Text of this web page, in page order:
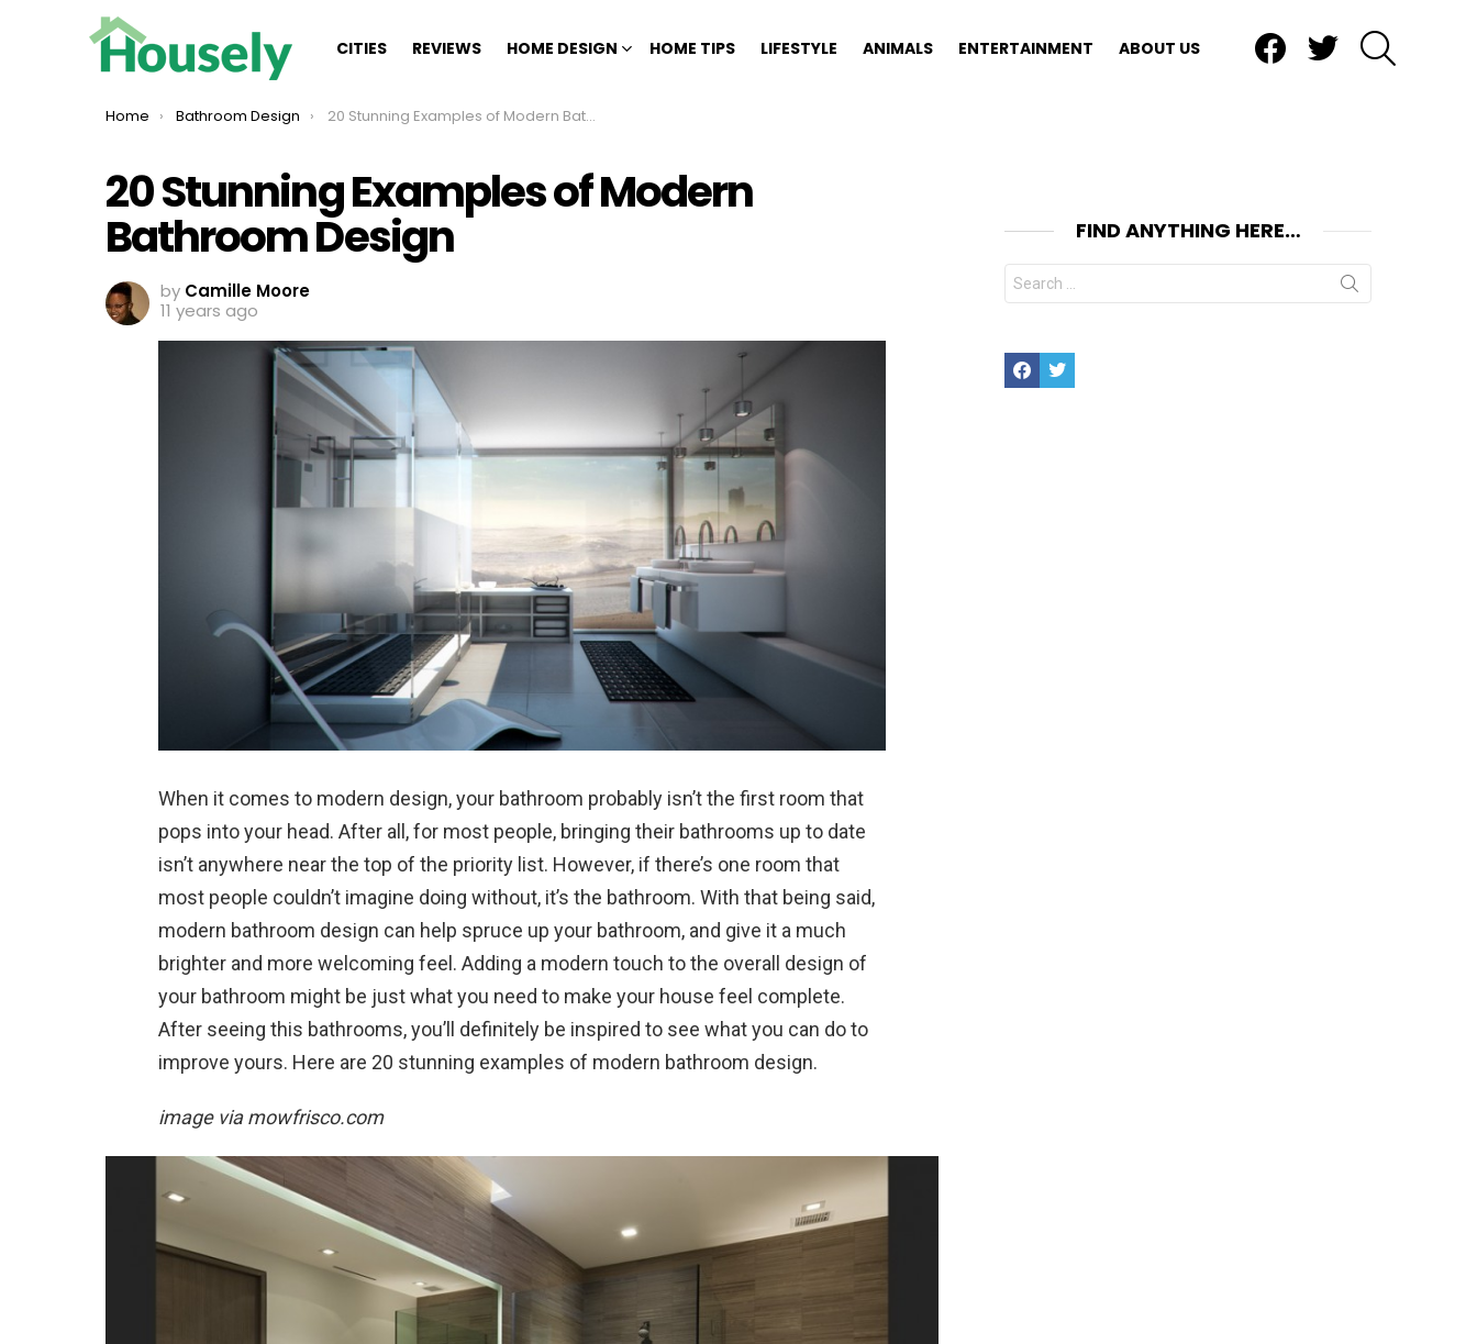
CITIES REVIEWS HOME DESIGN HOME TIPS LIFESTYLE ANIMALS ENTERTAINMENT ABOUT US
You are here:
Home Bathroom Design 20 Stunning Examples of Modern Bathroom Design
20 Stunning Examples of Modern
Bathroom Design
by Camille Moore
11 years ago
When it comes to modern design, your bathroom probably isn’t the first room that
pops into your head. After all, for most people, bringing their bathrooms up to date
isn’t anywhere near the top of the priority list. However, if there’s one room that
most people couldn’t imagine doing without, it’s the bathroom. With that being said,
modern bathroom design can help spruce up your bathroom, and give it a much
brighter and more welcoming feel. Adding a modern touch to the overall design of
your bathroom might be just what you need to make your house feel complete.
After seeing this bathrooms, you’ll definitely be inspired to see what you can do to
improve yours. Here are 20 stunning examples of modern bathroom design.
image viamowfrisco.com
FIND ANYTHING HERE…
Search
for:
FacebookTwitter